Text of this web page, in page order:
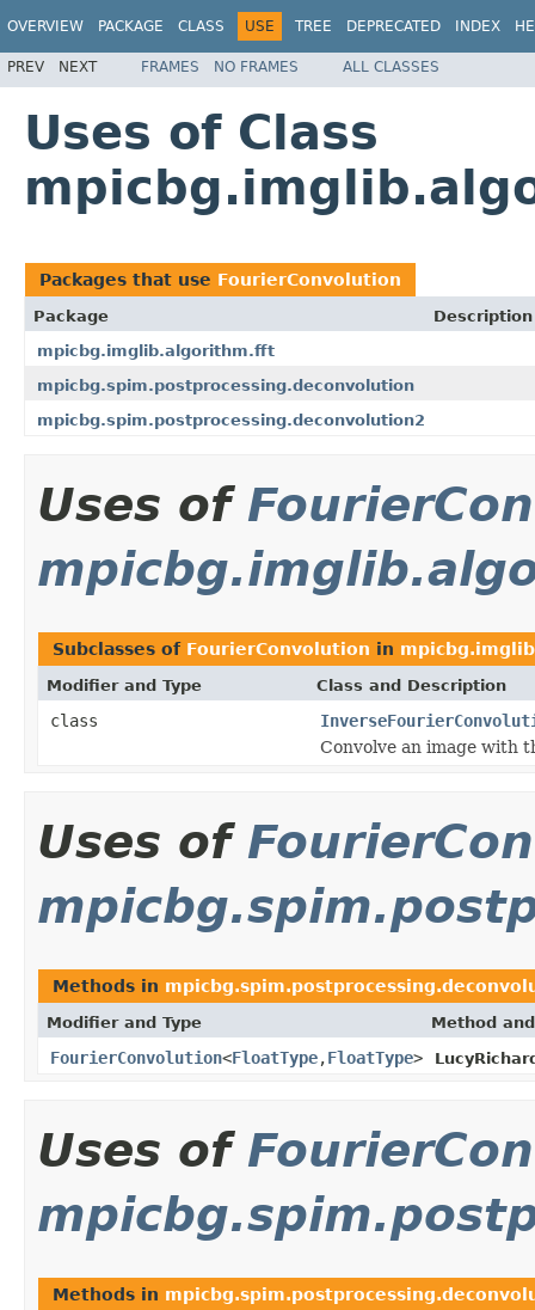
OVERVIEW PACKAGE CLASS USE TREE DEPRECATED INDEX
PREV NEXT FRAMES NO FRAMES ALL CLASSES
Uses of Class
Packages that use FourierConvolution
Package
Description
mpicbg.imglib.algorithm.fft
mpicbg.spim.postprocessing.deconvolution
mpicbg.spim.postprocessing.deconvolution2
Uses of
Subclasses of FourierConvolution in
Modifier and Type Class and Description
class
Convolve an image with
Uses of
Methods in
Modifier and Type Method
FourierConvolution<FloatType,FloatType>
Uses of
Methods in